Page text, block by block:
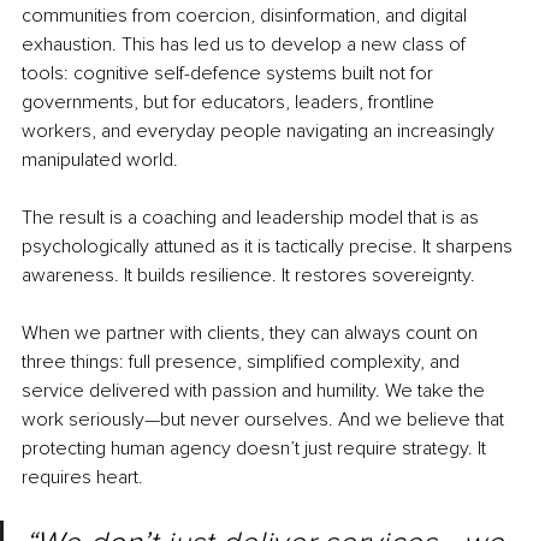
communities from coercion, disinformation, and digital
exhaustion. This has led us to develop a new class of
tools: cognitive self-defence systems built not for
governments, but for educators, leaders, frontline
workers, and everyday people navigating an increasingly
manipulated world.
The result is a coaching and leadership model that is as
psychologically attuned as it is tactically precise. It sharpens
awareness. It builds resilience. It restores sovereignty.
When we partner with clients, they can always count on
three things: full presence, simplified complexity, and
service delivered with passion and humility. We take the
work seriously—but never ourselves. And we believe that
protecting human agency doesn’t just require strategy. It
requires heart.